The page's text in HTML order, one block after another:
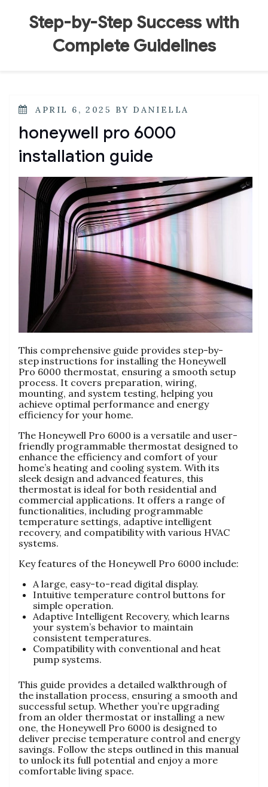
contentStep-by-Step Success with
Complete Guidelines
POSTED
APRIL 6, 2025 BY DANIELLA
honeywell pro 6000
installation guide
This comprehensive guide provides step-by-
step instructions for installing the Honeywell
Pro 6000 thermostat, ensuring a smooth setup
process. It covers preparation, wiring,
mounting, and system testing, helping you
achieve optimal performance and energy
efficiency for your home.
The Honeywell Pro 6000 is a versatile and user-
friendly programmable thermostat designed to
enhance the efficiency and comfort of your
home’s heating and cooling system. With its
sleek design and advanced features, this
thermostat is ideal for both residential and
commercial applications. It offers a range of
functionalities, including programmable
temperature settings, adaptive intelligent
recovery, and compatibility with various HVAC
systems.
Key features of the Honeywell Pro 6000 include:
A large, easy-to-read digital display.
Intuitive temperature control buttons for
simple operation.
Adaptive Intelligent Recovery, which learns
your system’s behavior to maintain
consistent temperatures.
Compatibility with conventional and heat
pump systems.
This guide provides a detailed walkthrough of
the installation process, ensuring a smooth and
successful setup. Whether you’re upgrading
from an older thermostat or installing a new
one, the Honeywell Pro 6000 is designed to
deliver precise temperature control and energy
savings. Follow the steps outlined in this manual
to unlock its full potential and enjoy a more
comfortable living space.